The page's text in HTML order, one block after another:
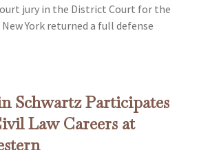
jury in the District Court for the
York returned a full defense
Schwartz Participates
Law Careers at